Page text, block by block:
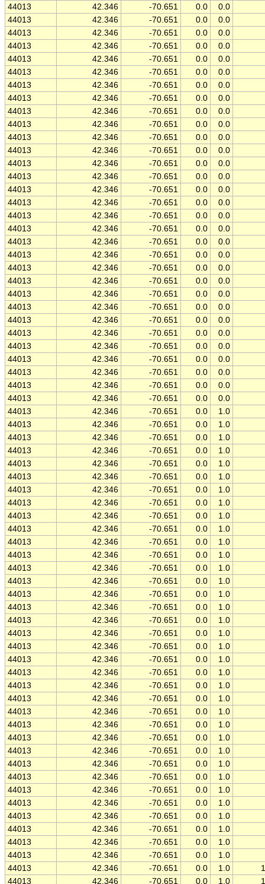
44013
42.346 -70.651 0.0
0.0
44013
42.346 -70.651 0.0
0.0
44013
42.346 -70.651 0.0
0.0
44013
42.346 -70.651 0.0
0.0
44013
42.346 -70.651 0.0
0.0
44013
42.346 -70.651 0.0
0.0
44013
42.346 -70.651 0.0
0.0
44013
42.346 -70.651 0.0
0.0
44013
42.346 -70.651 0.0
0.0
44013
42.346 -70.651 0.0
0.0
44013
42.346 -70.651 0.0
0.0
44013
42.346 -70.651 0.0
0.0
44013
42.346 -70.651 0.0
0.0
44013
42.346 -70.651 0.0
0.0
44013
42.346 -70.651 0.0
0.0
44013
42.346 -70.651 0.0
0.0
44013
42.346 -70.651 0.0
0.0
44013
42.346 -70.651 0.0
0.0
44013
42.346 -70.651 0.0
0.0
44013
42.346 -70.651 0.0
0.0
44013
42.346 -70.651 0.0
0.0
44013
42.346 -70.651 0.0
0.0
44013
42.346 -70.651 0.0
0.0
44013
42.346 -70.651 0.0
0.0
44013
42.346 -70.651 0.0
0.0
44013
42.346 -70.651 0.0
0.0
44013
42.346 -70.651 0.0
0.0
44013
42.346 -70.651 0.0
0.0
44013
42.346 -70.651 0.0
0.0
44013
42.346 -70.651 0.0
0.0
44013
42.346 -70.651 0.0
0.0
44013
42.346 -70.651 0.0
1.0
44013
42.346 -70.651 0.0
1.0
44013
42.346 -70.651 0.0
1.0
44013
42.346 -70.651 0.0
1.0
44013
42.346 -70.651 0.0
1.0
44013
42.346 -70.651 0.0
1.0
44013
42.346 -70.651 0.0
1.0
44013
42.346 -70.651 0.0
1.0
44013
42.346 -70.651 0.0
1.0
44013
42.346 -70.651 0.0
1.0
44013
42.346 -70.651 0.0
1.0
44013
42.346 -70.651 0.0
1.0
44013
42.346 -70.651 0.0
1.0
44013
42.346 -70.651 0.0
1.0
44013
42.346 -70.651 0.0
1.0
44013
42.346 -70.651 0.0
1.0
44013
42.346 -70.651 0.0
1.0
44013
42.346 -70.651 0.0
1.0
44013
42.346 -70.651 0.0
1.0
44013
42.346 -70.651 0.0
1.0
44013
42.346 -70.651 0.0
1.0
44013
42.346 -70.651 0.0
1.0
44013
42.346 -70.651 0.0
1.0
44013
42.346 -70.651 0.0
1.0
44013
42.346 -70.651 0.0
1.0
44013
42.346 -70.651 0.0
1.0
44013
42.346 -70.651 0.0
1.0
44013
42.346 -70.651 0.0
1.0
44013
42.346 -70.651 0.0
1.0
44013
42.346 -70.651 0.0
1.0
44013
42.346 -70.651 0.0
1.0
44013
42.346 -70.651 0.0
1.0
44013
42.346 -70.651 0.0
1.0
44013
42.346 -70.651 0.0
1.0
44013
42.346 -70.651 0.0
1.0
44013
42.346 -70.651 0.0 1.0
44013
42.346 -70.651 0.0 1.0